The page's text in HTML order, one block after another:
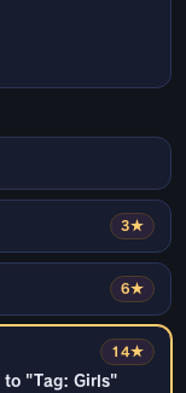
3★
6★
14★
to "Tag: Girls"